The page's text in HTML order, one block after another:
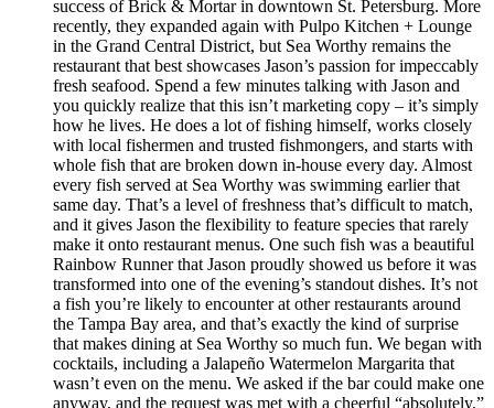
success of Brick & Mortar in downtown St. Petersburg. More
recently, they expanded again with Pulpo Kitchen + Lounge
in the Grand Central District, but Sea Worthy remains the
restaurant that best showcases Jason’s passion for impeccably
fresh seafood. Spend a few minutes talking with Jason and
you quickly realize that this isn’t marketing copy – it’s simply
how he lives. He does a lot of fishing himself, works closely
with local fishermen and trusted fishmongers, and starts with
whole fish that are broken down in-house every day. Almost
every fish served at Sea Worthy was swimming earlier that
same day. That’s a level of freshness that’s difficult to match,
and it gives Jason the flexibility to feature species that rarely
make it onto restaurant menus. One such fish was a beautiful
Rainbow Runner that Jason proudly showed us before it was
transformed into one of the evening’s standout dishes. It’s not
a fish you’re likely to encounter at other restaurants around
the Tampa Bay area, and that’s exactly the kind of surprise
that makes dining at Sea Worthy so much fun. We began with
cocktails, including a Jalapeño Watermelon Margarita that
wasn’t even on the menu. We asked if the bar could make one
anyway, and the request was met with a cheerful “absolutely.”